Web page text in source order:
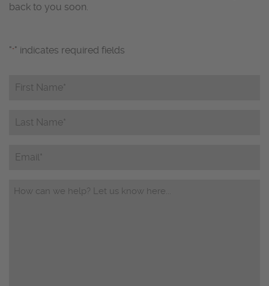
back to you soon.
"*" indicates required fields
First
Name*
Name*
Email
Questions/Comments